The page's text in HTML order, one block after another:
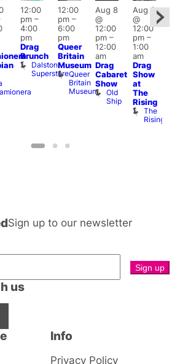
12:00
pm–
4:00
pm
Drag
Brunch
Dalston
Superstore
12:00
pm–
6:00
pm
Queer
Britain
Museum
Queer
Britain
Museum
Aug 8
@
12:00
pm–
12:00
am
Drag
Cabaret
Show
Old
Ship
Aug 8
@
12:00
pm–
1:00
am
Drag
Show
at
The
Rising
The
Rising
us
Sign up to our newsletter
Info
Privacy Policy